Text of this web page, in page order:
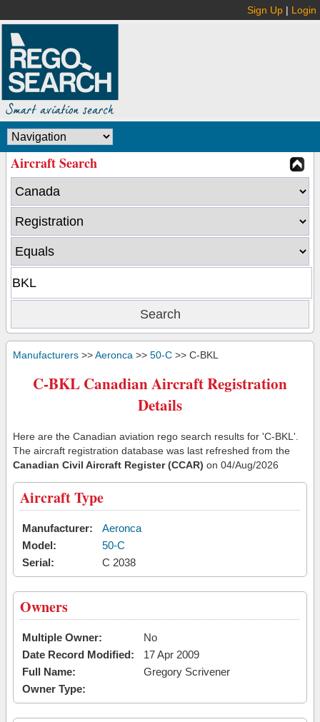
Sign Up | Login
Aircraft Search
Manufacturers >>Aeronca >> 50-C >> C-BKL
C-BKL Canadian Aircraft Registration
Details
Here are the Canadian aviation rego search results for 'C-BKL'.
The aircraft registration database was last refreshed from the
Canadian Civil Aircraft Register (CCAR) on 04/Aug/2026
Aircraft Type
Manufacturer:
Aeronca
Model:
50-C
Serial:
C 2038
Owners
Multiple Owner:
No
Date Record Modified:
17 Apr 2009
Full Name:
Gregory Scrivener
Owner Type: